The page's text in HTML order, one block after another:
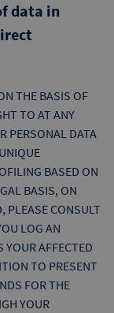
data in
THE BASIS OF
TO AT ANY
PERSONAL DATA
BASED ON
BASIS, ON
PLEASE CONSULT
LOG AN
AFFECTED
TO PRESENT
FOR THE
YOUR